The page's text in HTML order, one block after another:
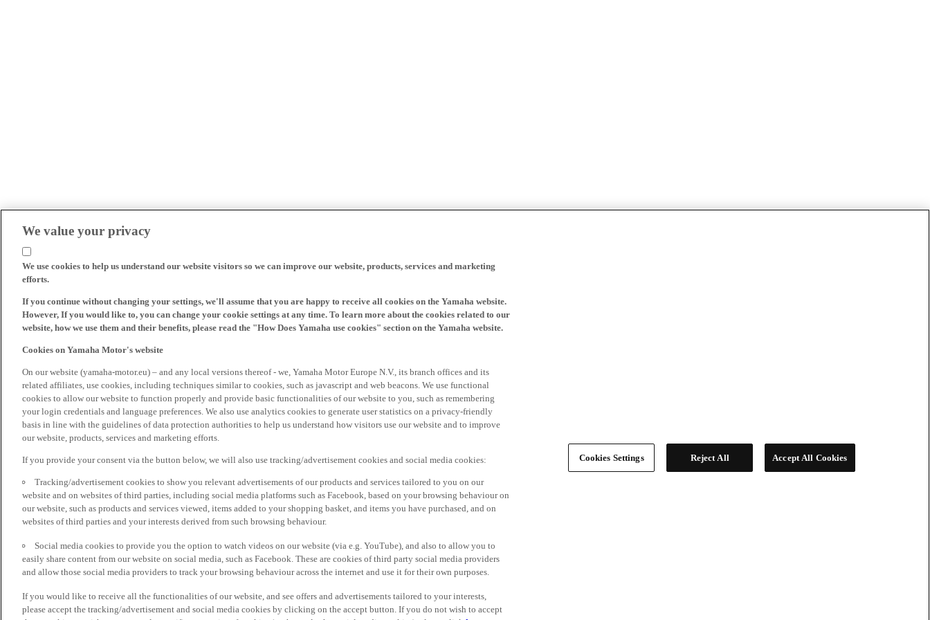
We value your privacy
We use cookies to help us understand our website visitors so we can improve our website, products, services and marketing
efforts.
If you continue without changing your settings, we'll assume that you are happy to receive all cookies on the Yamaha website.
However, If you would like to, you can change your cookie settings at any time. To learn more about the cookies related to our
website, how we use them and their benefits, please read the "How Does Yamaha use cookies" section on the Yamaha website.
Cookies on Yamaha Motor's website
On our website (yamaha-motor.eu) – and any local versions thereof - we, Yamaha Motor Europe N.V., its branch offices and its
related affiliates, use cookies, including techniques similar to cookies, such as javascript and web beacons. We use functional
cookies to allow our website to function properly and provide basic functionalities of our website to you, such as remembering
your login credentials and language preferences. We also use analytics cookies to generate user statistics on a privacy-friendly
basis in line with the guidelines of data protection authorities to help us understand how visitors use our website and to improve
our website, products, services and marketing efforts.
If you provide your consent via the button below, we will also use tracking/advertisement cookies and social media cookies:
Tracking/advertisement cookies to show you relevant advertisements of our products and services tailored to you on our
website and on websites of third parties, including social media platforms such as Facebook, based on your browsing behaviour on
our website, such as products and services viewed, items added to your shopping basket, and items you have purchased, and on
websites of third parties and your interests derived from such browsing behaviour.
Social media cookies to provide you the option to watch videos on our website (via e.g. YouTube), and also to allow you to
easily share content from our website on social media, such as Facebook. These are cookies of third party social media providers
and allow those social media providers to track your browsing behaviour across the internet and use it for their own purposes.
If you would like to receive all the functionalities of our website, and see offers and advertisements tailored to your interests,
please accept the tracking/advertisement and social media cookies by clicking on the accept button. If you do not wish to accept
Cookies Settings Reject All Accept All Cookies